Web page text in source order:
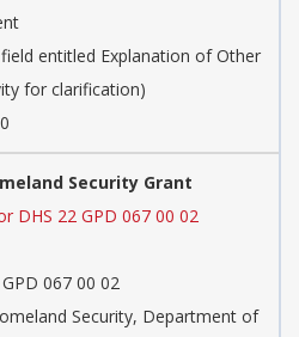
entitled Explanation of Other
for clarification)
Security Grant
DHS 22 GPD 067 00 02
067 00 02
Security, Department of